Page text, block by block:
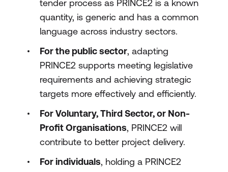
tender process as PRINCE2 is a known
quantity, is generic and has a common
language across industry sectors.
For the public sector, adapting
PRINCE2 supports meeting legislative
requirements and achieving strategic
targets more effectively and efficiently.
For Voluntary, Third Sector, or Non-
Profit Organisations, PRINCE2 will
contribute to better project delivery.
For individuals, holding a PRINCE2